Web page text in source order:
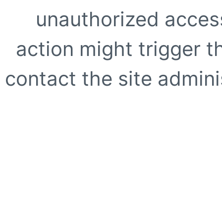
unauthorized
action might trigger
contact the site